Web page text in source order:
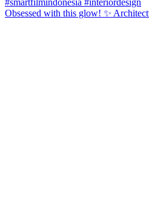
Obsessed with this glow! ✨